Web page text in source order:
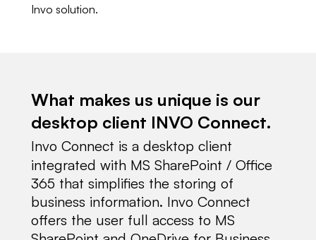
Invo solution.
What makes us unique is our
desktop client INVO Connect.
Invo Connect is a desktop client
integrated with MS SharePoint / Office
365 that simplifies the storing of
business information. Invo Connect
offers the user full access to MS